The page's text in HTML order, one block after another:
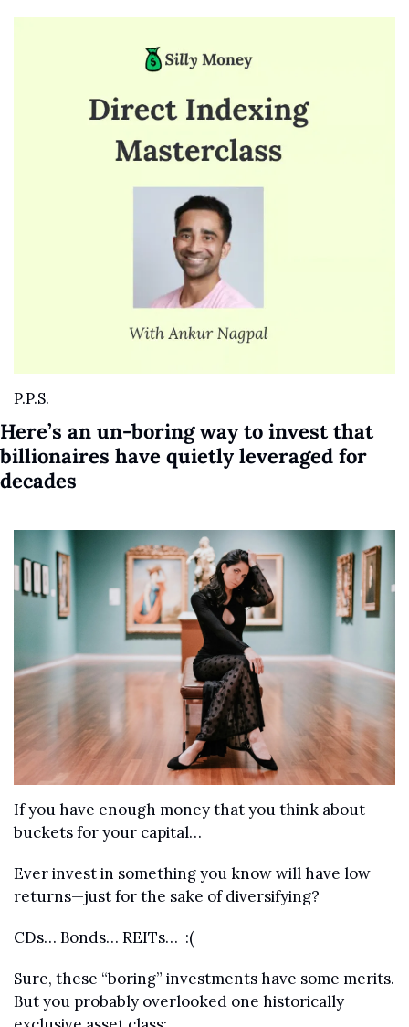
P.P.S.
Here’s an un-boring way to invest that
billionaires have quietly leveraged for
decades
If you have enough money that you think about
buckets for your capital…
Ever invest in something you know will have low
returns—just for the sake of diversifying?
CDs… Bonds… REITs…  :(
Sure, these “boring” investments have some merits.
But you probably overlooked one historically